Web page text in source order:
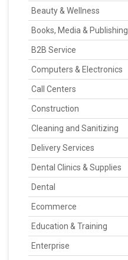
Beauty & Wellness
Books, Media & Publishing
B2B Service
Computers & Electronics
Call Centers
Construction
Cleaning and Sanitizing
Delivery Services
Dental Clinics & Supplies
Dental
Ecommerce
Education & Training
Enterprise